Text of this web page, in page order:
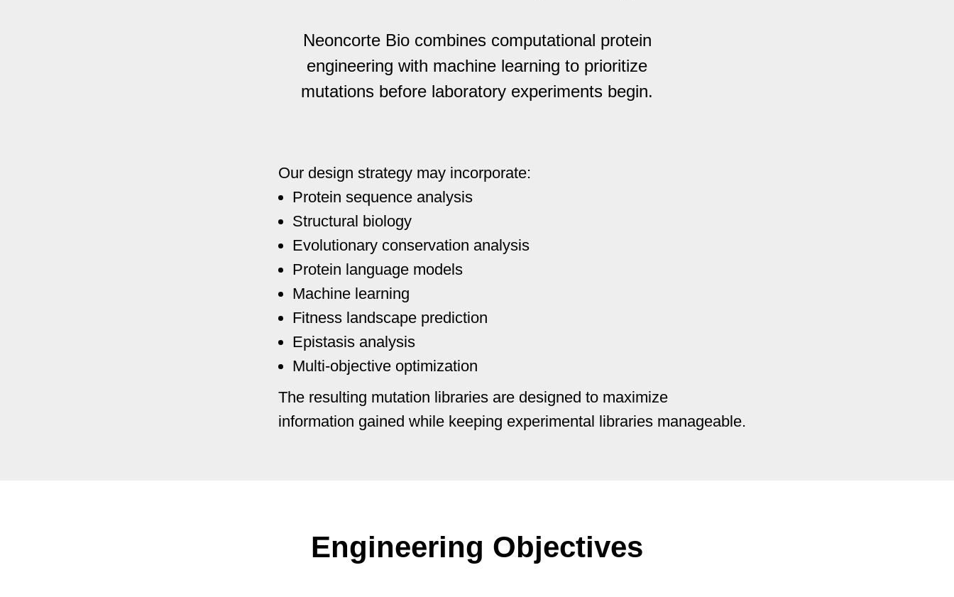
Neoncorte Bio combines computational protein
engineering with machine learning to prioritize
mutations before laboratory experiments begin.
Our design strategy may incorporate:
Protein sequence analysis
Structural biology
Evolutionary conservation analysis
Protein language models
Machine learning
Fitness landscape prediction
Epistasis analysis
Multi-objective optimization
The resulting mutation libraries are designed to maximize
information gained while keeping experimental libraries manageable.
Engineering Objectives